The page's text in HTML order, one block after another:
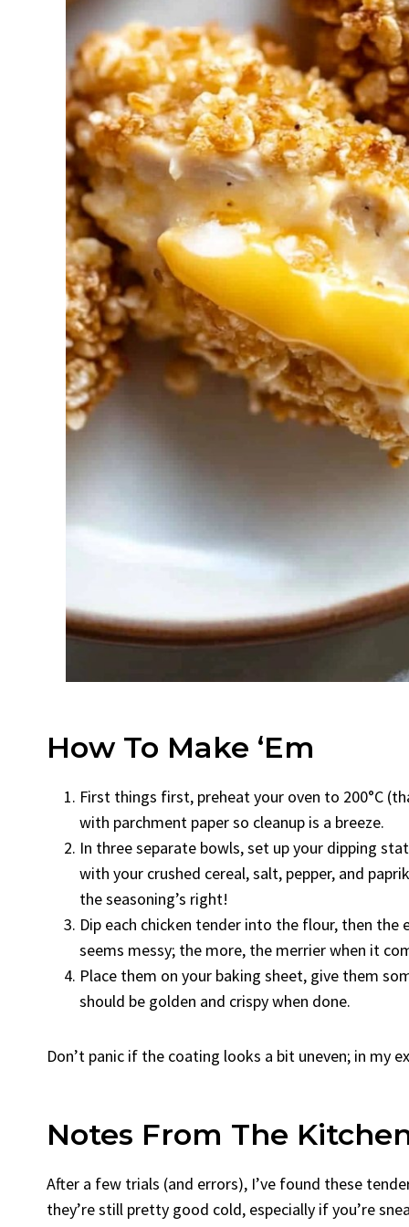
How To Make ‘Em
First things first, preheat your oven to 200°C
with parchment paper so cleanup is a breeze.
In three separate bowls, set up your dipping
with your crushed cereal, salt, pepper, and
the seasoning’s right!
Dip each chicken tender into the flour, then
seems messy; the more, the merrier when it
Place them on your baking sheet, give them
should be golden and crispy when done.
Don’t panic if the coating looks a bit uneven; in my
Notes From The
After a few trials (and errors), I’ve found these
they’re still pretty good cold, especially if you’re